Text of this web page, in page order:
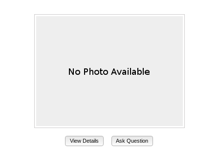
View Details Ask Question